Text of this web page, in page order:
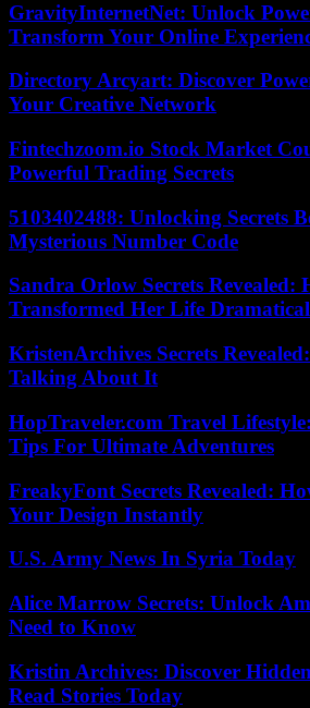
GravityInternetNet: Unlock
Transform Your Online
Directory Arcyart: Discover
Your Creative Network
Fintechzoom.io Stock Market
Powerful Trading Secrets
5103402488: Unlocking Secrets
Mysterious Number Code
Sandra Orlow Secrets Revealed:
Transformed Her Life
KristenArchives Secrets
Talking About It
HopTraveler.com Travel
Tips For Ultimate Adventures
FreakyFont Secrets Revealed:
Your Design Instantly
U.S. Army News In Syria Today
Alice Marrow Secrets: Unlock
Need to Know
Kristin Archives: Discover
Read Stories Today